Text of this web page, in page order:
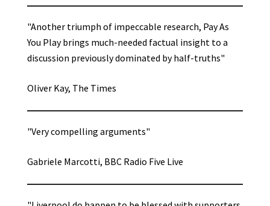
"Another triumph of impeccable research, Pay As
You Play brings much-needed factual insight to a
discussion previously dominated by half-truths"
Oliver Kay, The Times
"Very compelling arguments"
Gabriele Marcotti, BBC Radio Five Live